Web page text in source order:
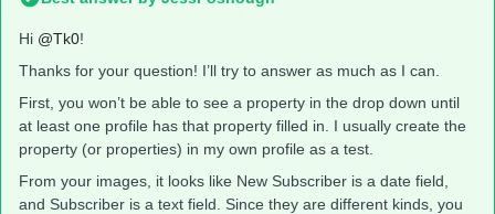
Hi @Tk0!
Thanks for your question! I’ll try to answer as much as I can.
First, you won’t be able to see a property in the drop down until
at least one profile has that property filled in. I usually create the
property (or properties) in my own profile as a test.
From your images, it looks like New Subscriber is a date field,
and Subscriber is a text field. Since they are different kinds, you